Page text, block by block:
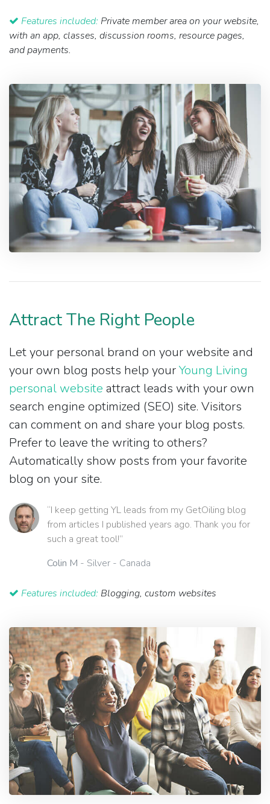
Features included: Private member area on your website,
with an app, classes, discussion rooms, resource pages,
and payments.
Attract The Right People
Let your personal brand on your website and
your own blog posts help yourYoung Living
personal website attract leads with your own
search engine optimized (SEO) site. Visitors
can comment on and share your blog posts.
Prefer to leave the writing to others?
Automatically show posts from your favorite
blog on your site.
“I keep getting YL leads from my GetOiling blog
from articles I published years ago. Thank you for
such a great tool!”
Colin M - Silver - Canada
Features included: Blogging, custom websites